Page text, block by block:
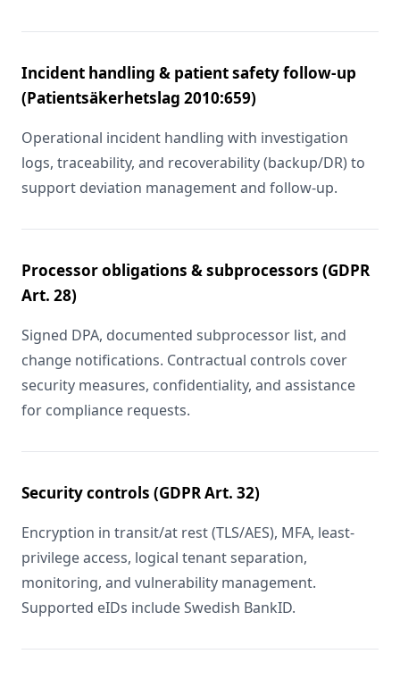
Incident handling & patient safety follow-up
(Patientsäkerhetslag 2010:659)
Operational incident handling with investigation
logs, traceability, and recoverability (backup/DR) to
support deviation management and follow-up.
Processor obligations & subprocessors (GDPR
Art. 28)
Signed DPA, documented subprocessor list, and
change notifications. Contractual controls cover
security measures, confidentiality, and assistance
for compliance requests.
Security controls (GDPR Art. 32)
Encryption in transit/at rest (TLS/AES), MFA, least-
privilege access, logical tenant separation,
monitoring, and vulnerability management.
Supported eIDs include Swedish BankID.